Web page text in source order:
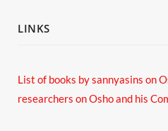
LINKS
List of books by sannyasins on
researchers on Osho and his